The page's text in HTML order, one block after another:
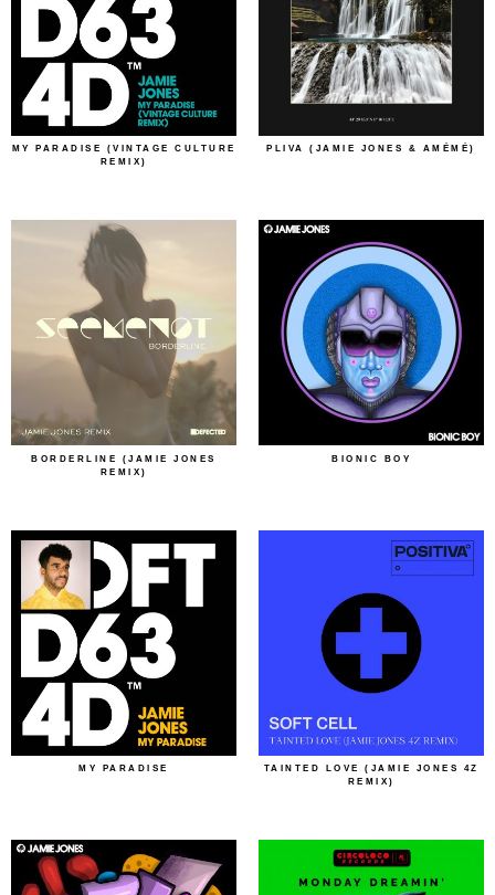
MY PARADISE (VINTAGE CULTURE
REMIX)
PLIVA (JAMIE JONES & AMÉMÉ)
BORDERLINE (JAMIE JONES
REMIX)
BIONIC BOY
MY PARADISE
TAINTED LOVE (JAMIE JONES 4Z
REMIX)